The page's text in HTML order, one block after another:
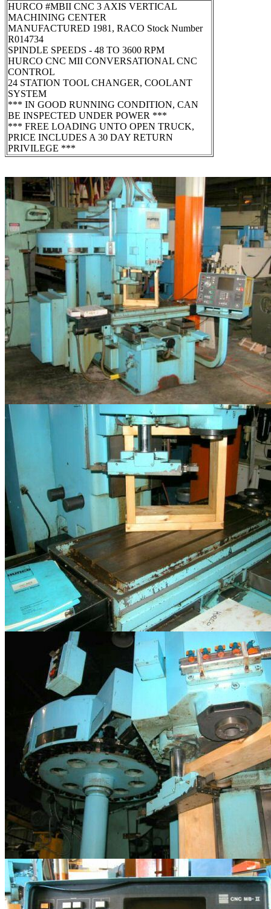
HURCO #MBII CNC 3 AXIS VERTICAL
MACHINING CENTER
MANUFACTURED 1981, RACO Stock Number
R014734
SPINDLE SPEEDS - 48 TO 3600 RPM
HURCO CNC MII CONVERSATIONAL CNC
CONTROL
24 STATION TOOL CHANGER, COOLANT
SYSTEM
*** IN GOOD RUNNING CONDITION, CAN
BE INSPECTED UNDER POWER ***
*** FREE LOADING UNTO OPEN TRUCK,
PRICE INCLUDES A 30 DAY RETURN
PRIVILEGE ***